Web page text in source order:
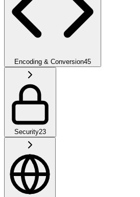
Encoding & Conversion45
Security23